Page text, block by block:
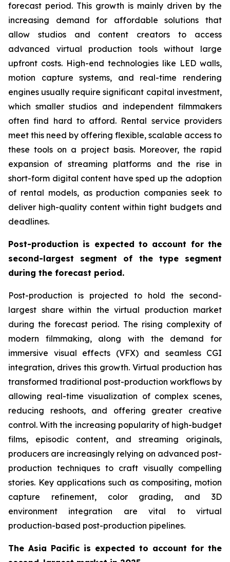
forecast period. This growth is mainly driven by the
increasing demand for affordable solutions that
allow studios and content creators to access
advanced virtual production tools without large
upfront costs. High-end technologies like LED walls,
motion capture systems, and real-time rendering
engines usually require significant capital investment,
which smaller studios and independent filmmakers
often find hard to afford. Rental service providers
meet this need by offering flexible, scalable access to
these tools on a project basis. Moreover, the rapid
expansion of streaming platforms and the rise in
short-form digital content have sped up the adoption
of rental models, as production companies seek to
deliver high-quality content within tight budgets and
deadlines.
Post-production is expected to account for the
second-largest segment of the type segment
during the forecast period.
Post-production is projected to hold the second-
largest share within the virtual production market
during the forecast period. The rising complexity of
modern filmmaking, along with the demand for
immersive visual effects (VFX) and seamless CGI
integration, drives this growth. Virtual production has
transformed traditional post-production workflows by
allowing real-time visualization of complex scenes,
reducing reshoots, and offering greater creative
control. With the increasing popularity of high-budget
films, episodic content, and streaming originals,
producers are increasingly relying on advanced post-
production techniques to craft visually compelling
stories. Key applications such as compositing, motion
capture refinement, color grading, and 3D
environment integration are vital to virtual
production-based post-production pipelines.
The Asia Pacific is expected to account for the